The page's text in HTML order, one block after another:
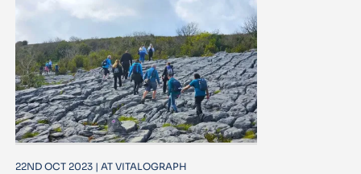
22ND OCT 2023 | AT VITALOGRAPH